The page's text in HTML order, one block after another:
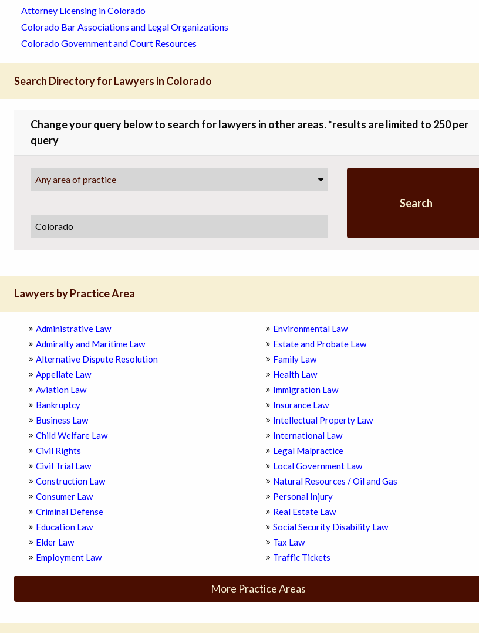
Attorney Licensing in Colorado
Colorado Bar Associations and Legal Organizations
Colorado Government and Court Resources
Search Directory for Lawyers in Colorado
Change your query below to search for lawyers in other areas. *results are limited to 250 per
query
Any area of practice
Search
Lawyers by Practice Area
Administrative Law
Admiralty and Maritime Law
Alternative Dispute Resolution
Appellate Law
Aviation Law
Bankruptcy
Business Law
Child Welfare Law
Civil Rights
Civil Trial Law
Construction Law
Consumer Law
Criminal Defense
Education Law
Elder Law
Employment Law
Environmental Law
Estate and Probate Law
Family Law
Health Law
Immigration Law
Insurance Law
Intellectual Property Law
International Law
Legal Malpractice
Local Government Law
Natural Resources / Oil and Gas
Personal Injury
Real Estate Law
Social Security Disability Law
Tax Law
Traffic Tickets
More Practice Areas